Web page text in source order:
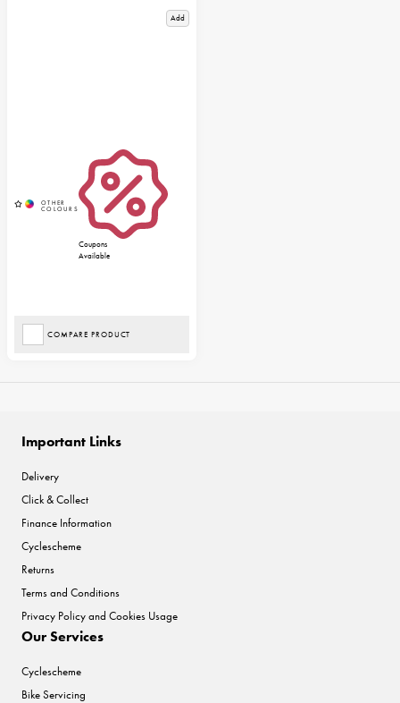
Add
Coupons
Available
COMPARE PRODUCT
Important Links
Delivery
Click & Collect
Finance Information
Cyclescheme
Returns
Terms and Conditions
Privacy Policy and Cookies Usage
Our Services
Cyclescheme
Bike Servicing